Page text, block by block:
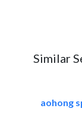
Similar
aohong